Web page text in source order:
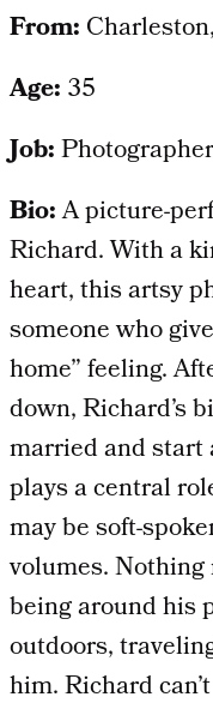
From:
Age: 35
Job:Photographer
Bio:A picture-
Richard. With a
heart, this artsy
someone who
home” feeling.
down, Richard’s
married and
plays a central
may be soft-
volumes.
being around his
outdoors,
him. Richard